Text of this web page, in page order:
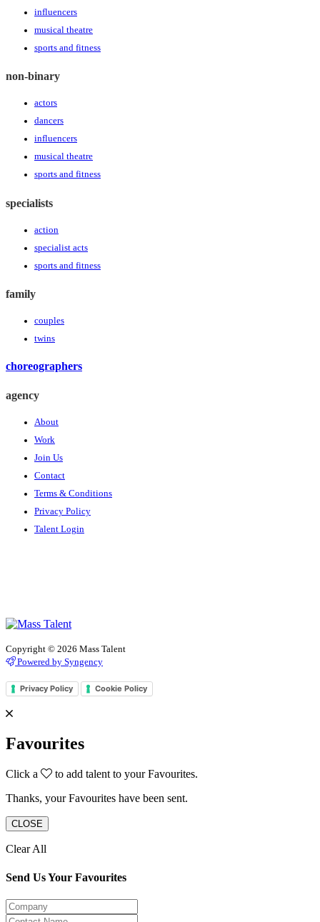
influencers
musical theatre
sports and fitness
non-binary
actors
dancers
influencers
musical theatre
sports and fitness
specialists
action
specialist acts
sports and fitness
family
couples
twins
choreographers
agency
About
Work
Join Us
Contact
Terms & Conditions
Privacy Policy
Talent Login
Copyright © 2026 Mass Talent
Powered by Syngency
Privacy Policy Cookie Policy
Favourites
Click a
to add talent to your Favourites.
Thanks, your Favourites have been sent.
CLOSE
Clear All
Send Us Your Favourites